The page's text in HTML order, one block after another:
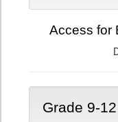
Access for
Grade 9-12